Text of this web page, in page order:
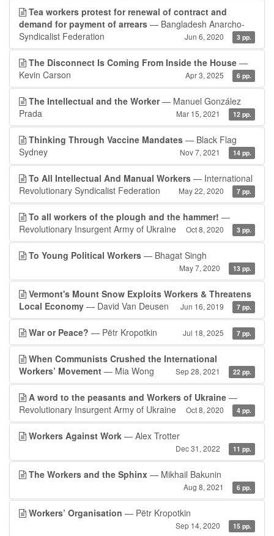
Tea workers protest for renewal of contract and
demand for payment of arrears — Bangladesh Anarcho-
Syndicalist Federation
Jun 6, 2020 3 pp.
The Disconnect Is Coming From Inside the House —
Kevin Carson
Apr 3, 2025 6 pp.
The Intellectual and the Worker— Manuel González
Prada
Mar 15, 2021 12 pp.
Thinking Through Vaccine Mandates — Black Flag
Sydney
Nov 7, 2021 14 pp.
To All Intellectual And Manual Workers — International
Revolutionary Syndicalist Federation
May 22, 2020 7 pp.
To all workers of the plough and the hammer! —
Revolutionary Insurgent Army of Ukraine
Oct 8, 2020 3 pp.
To Young Political Workers — Bhagat Singh
May 7, 2020 13 pp.
Vermont's Mount Snow Exploits Workers & Threatens
Local Economy — David Van Deusen Jun 16, 2019 7 pp.
War or Peace? — Pëtr Kropotkin Jul 18, 2025 7 pp.
When Communists Crushed the International
Workers’ Movement — Mia Wong Sep 28, 2021 22 pp.
A word to the peasants and Workers of Ukraine —
Revolutionary Insurgent Army of Ukraine
Oct 8, 2020 4 pp.
Workers Against Work — Alex Trotter
Dec 31, 2022 11 pp.
The Workers and the Sphinx — Mikhail Bakunin
Aug 8, 2021 6 pp.
Workers’ Organisation — Pëtr Kropotkin
Sep 14, 2020 15 pp.